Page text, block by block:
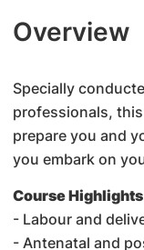
Overview
Specially
professionals,
prepare you and
you embark on
Course
- Labour and
- Antenatal and